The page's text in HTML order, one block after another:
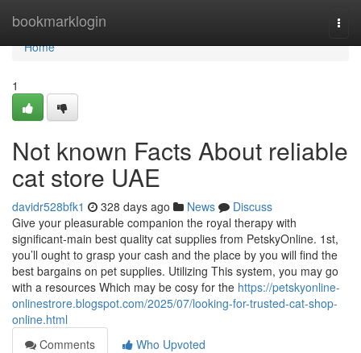
bookmarklogin
Home
Home
1
Not known Facts About reliable
cat store UAE
davidr528bfk1 328 days ago News
Discuss
Give your pleasurable companion the royal therapy with
significant-main best quality cat supplies from PetskyOnline. 1st,
you’ll ought to grasp your cash and the place by you will find the
best bargains on pet supplies. Utilizing This system, you may go
with a resources Which may be cosy for the https://petskyonline-
onlinestrore.blogspot.com/2025/07/looking-for-trusted-cat-shop-
online.html
Comments
Who Upvoted